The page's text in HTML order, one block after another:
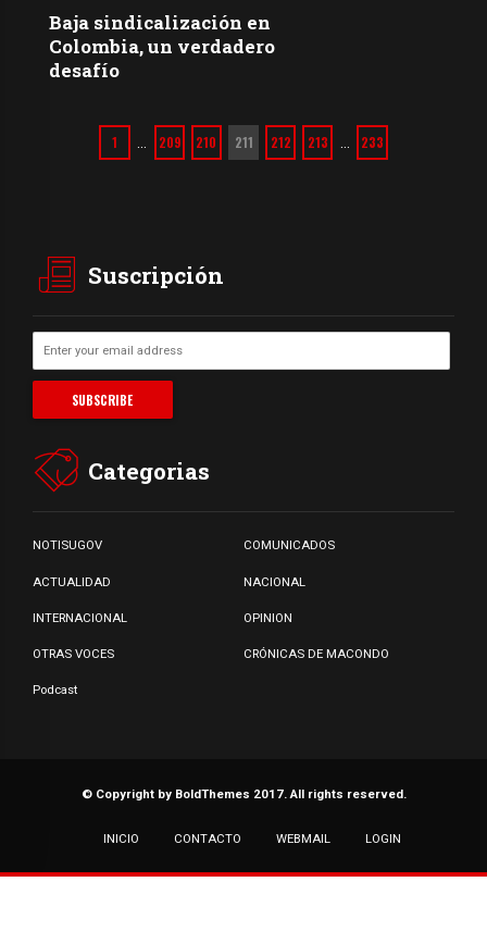
Baja sindicalización en
Colombia, un verdadero
desafío
1 209 210 211 212 213 233
Suscripción
Categorias
NOTISUGOV COMUNICADOS
ACTUALIDAD NACIONAL
INTERNACIONAL OPINION
OTRAS VOCES CRÓNICAS DE MACONDO
Podcast
© Copyright by BoldThemes 2017. All rights reserved.
INICIO CONTACTO WEBMAIL LOGIN